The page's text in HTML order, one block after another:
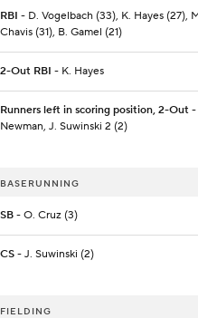
RBI - D. Vogelbach (33), K. Hayes (27),
Chavis (31), B. Gamel (21)
2-Out RBI - K. Hayes
Runners left in scoring position, 2-Out -
Newman, J. Suwinski 2 (2)
BASERUNNING
SB - O. Cruz (3)
CS - J. Suwinski (2)
FIELDING